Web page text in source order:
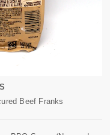
Beef Franks